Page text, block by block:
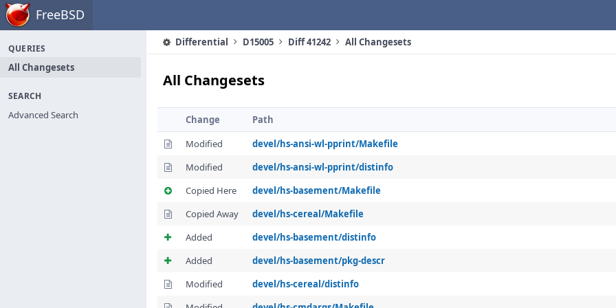
Home FreeBSD
QUERIES
All Changesets
SEARCH
Advanced Search
Differential D15005 Diff 41242 All Changesets
All Changesets
Change
Path
Modified
devel/hs-ansi-wl-pprint/Makefile
Modified
devel/hs-ansi-wl-pprint/distinfo
Copied Here
devel/hs-basement/Makefile
Copied Away
devel/hs-cereal/Makefile
Added
devel/hs-basement/distinfo
Added
devel/hs-basement/pkg-descr
Modified
devel/hs-cereal/distinfo